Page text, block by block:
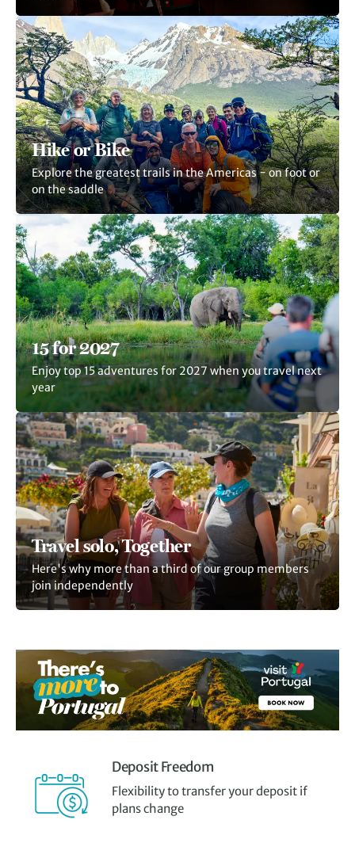
Hike or Bike
Explore the greatest trails in the Americas − on foot or
on the saddle
15 for 2027
Enjoy top 15 adventures for 2027 when you travel next
year
Travel solo, Together
Here's why more than a third of our group members
join independently
Deposit Freedom
Flexibility to transfer your deposit if
plans change